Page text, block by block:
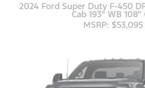
2024 Ford Super Duty F-450
Cab 193" WB 108"
MSRP: $53,095